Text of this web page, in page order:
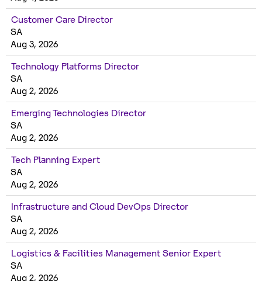
Customer Care Director
SA
Aug 3, 2026
Technology Platforms Director
SA
Aug 2, 2026
Emerging Technologies Director
SA
Aug 2, 2026
Tech Planning Expert
SA
Aug 2, 2026
Infrastructure and Cloud DevOps Director
SA
Aug 2, 2026
Logistics & Facilities Management Senior Expert
SA
Aug 2, 2026